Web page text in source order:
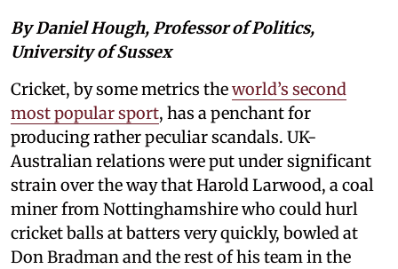
By Daniel Hough, Professor of Politics,
University of Sussex
Cricket, by some metrics theworld’s second
most popular sport, has a penchant for
producing rather peculiar scandals. UK-
Australian relations were put under significant
strain over the way that Harold Larwood, a coal
miner from Nottinghamshire who could hurl
cricket balls at batters very quickly, bowled at
Don Bradman and the rest of his team in the